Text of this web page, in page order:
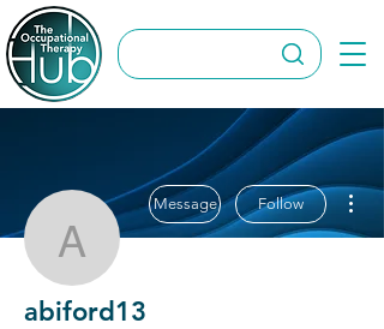
abiford13
Message Follow
abiford13